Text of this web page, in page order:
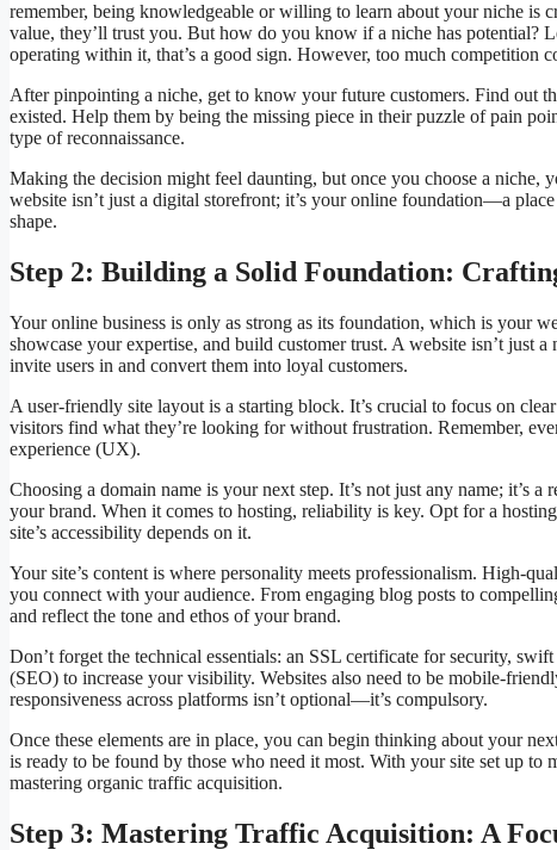
remember, being knowledgeable or willing to learn about your niche is
value, they’ll trust you. But how do you know if a niche has potential?
operating within it, that’s a good sign. However, too much competition
After pinpointing a niche, get to know your future customers. Find out
existed. Help them by being the missing piece in their puzzle of pain
type of reconnaissance.
Making the decision might feel daunting, but once you choose a niche,
website isn’t just a digital storefront; it’s your online foundation—a
shape.
Step 2: Building a Solid Foundation:
Your online business is only as strong as its foundation, which is your
showcase your expertise, and build customer trust. A website isn’t just
invite users in and convert them into loyal customers.
A user-friendly site layout is a starting block. It’s crucial to focus on
visitors find what they’re looking for without frustration. Remember,
experience (UX).
Choosing a domain name is your next step. It’s not just any name; it’s
your brand. When it comes to hosting, reliability is key. Opt for a
site’s accessibility depends on it.
Your site’s content is where personality meets professionalism. High-
you connect with your audience. From engaging blog posts to
and reflect the tone and ethos of your brand.
Don’t forget the technical essentials: an SSL certificate for security,
(SEO) to increase your visibility. Websites also need to be mobile-
responsiveness across platforms isn’t optional—it’s compulsory.
Once these elements are in place, you can begin thinking about your
is ready to be found by those who need it most. With your site set up to
mastering organic traffic acquisition.
Step 3: Mastering Traffic Acquisition: A